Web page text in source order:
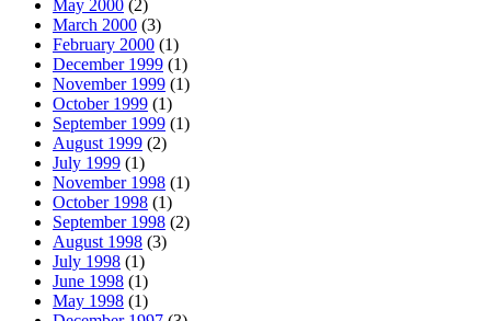
May 2000 (2)
March 2000 (3)
February 2000 (1)
December 1999 (1)
November 1999 (1)
October 1999 (1)
September 1999 (1)
August 1999 (2)
July 1999 (1)
November 1998 (1)
October 1998 (1)
September 1998 (2)
August 1998 (3)
July 1998 (1)
June 1998 (1)
May 1998 (1)